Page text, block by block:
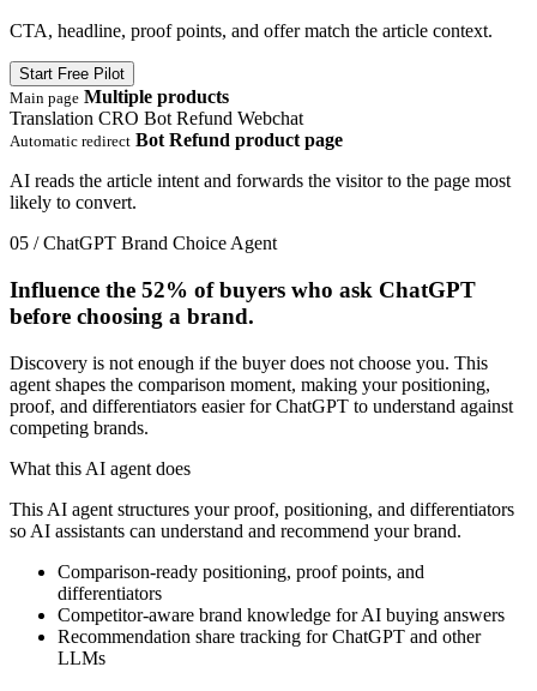
CTA, headline, proof points, and offer match the article context.
Start Free Pilot
Main page Multiple products
Translation CRO Bot Refund Webchat
Automatic redirect Bot Refund product page
AI reads the article intent and forwards the visitor to the page most
likely to convert.
05 / ChatGPT Brand Choice Agent
Influence the 52% of buyers who ask ChatGPT
before choosing a brand.
Discovery is not enough if the buyer does not choose you. This
agent shapes the comparison moment, making your positioning,
proof, and differentiators easier for ChatGPT to understand against
competing brands.
What this AI agent does
This AI agent structures your proof, positioning, and differentiators
so AI assistants can understand and recommend your brand.
Comparison-ready positioning, proof points, and
differentiators
Competitor-aware brand knowledge for AI buying answers
Recommendation share tracking for ChatGPT and other
LLMs